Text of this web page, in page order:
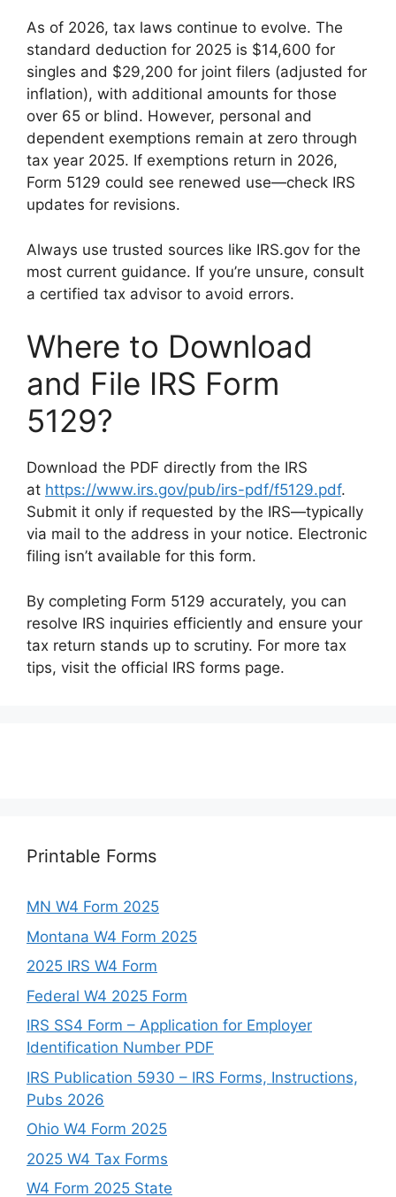
As of 2026, tax laws continue to evolve. The
standard deduction for 2025 is $14,600 for
singles and $29,200 for joint filers (adjusted for
inflation), with additional amounts for those
over 65 or blind. However, personal and
dependent exemptions remain at zero through
tax year 2025. If exemptions return in 2026,
Form 5129 could see renewed use—check IRS
updates for revisions.
Always use trusted sources like IRS.gov for the
most current guidance. If you’re unsure, consult
a certified tax advisor to avoid errors.
Where to Download
and File IRS Form
5129?
Download the PDF directly from the IRS
at https://www.irs.gov/pub/irs-pdf/f5129.pdf.
Submit it only if requested by the IRS—typically
via mail to the address in your notice. Electronic
filing isn’t available for this form.
By completing Form 5129 accurately, you can
resolve IRS inquiries efficiently and ensure your
tax return stands up to scrutiny. For more tax
tips, visit the official IRS forms page.
Printable Forms
MN W4 Form 2025
Montana W4 Form 2025
2025 IRS W4 Form
Federal W4 2025 Form
IRS SS4 Form – Application for Employer
Identification Number PDF
IRS Publication 5930 – IRS Forms, Instructions,
Pubs 2026
Ohio W4 Form 2025
2025 W4 Tax Forms
W4 Form 2025 State